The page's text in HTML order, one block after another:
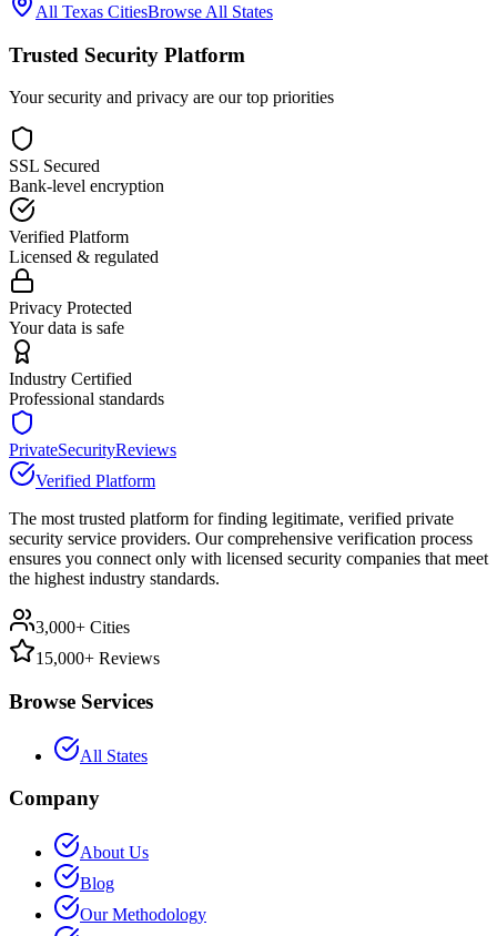
All Texas CitiesBrowse All States
Trusted Security Platform
Your security and privacy are our top priorities
SSL Secured
Bank-level encryption
Verified Platform
Licensed & regulated
Privacy Protected
Your data is safe
Industry Certified
Professional standards
PrivateSecurityReviews
Verified Platform
The most trusted platform for finding legitimate, verified private
security service providers. Our comprehensive verification process
ensures you connect only with licensed security companies that meet
the highest industry standards.
3,000+ Cities
15,000+ Reviews
Browse Services
All States
Company
About Us
Blog
Our Methodology